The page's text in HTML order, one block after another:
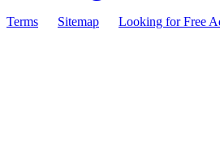
Terms Sitemap Looking for Free